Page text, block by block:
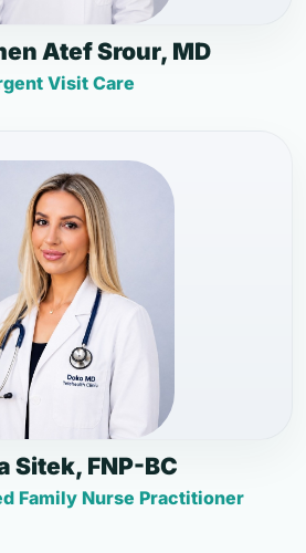
Atef Srour, MD
Visit Care
Sitek, FNP-BC
Family Nurse Practitioner